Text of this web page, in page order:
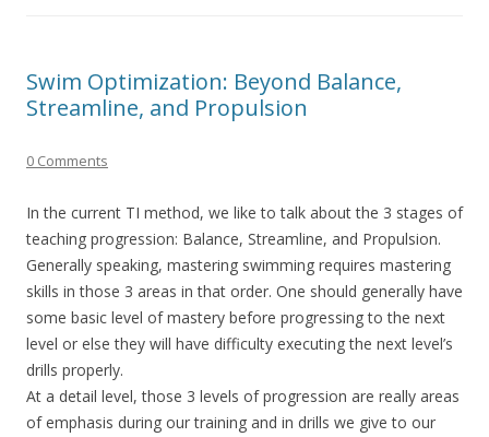
Swim Optimization: Beyond Balance,
Streamline, and Propulsion
0 Comments
In the current TI method, we like to talk about the 3 stages of
teaching progression: Balance, Streamline, and Propulsion.
Generally speaking, mastering swimming requires mastering
skills in those 3 areas in that order. One should generally have
some basic level of mastery before progressing to the next
level or else they will have difficulty executing the next level’s
drills properly.
At a detail level, those 3 levels of progression are really areas
of emphasis during our training and in drills we give to our